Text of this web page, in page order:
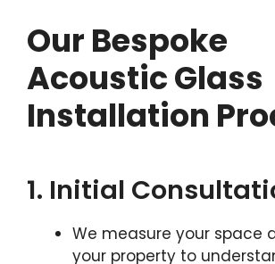
Our Bespoke
Acoustic Glass
Installation
1. Initial
We measure your space
your property to